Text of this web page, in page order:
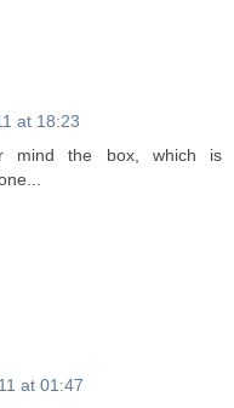
at 18:23
mind the box, which is
at 01:47